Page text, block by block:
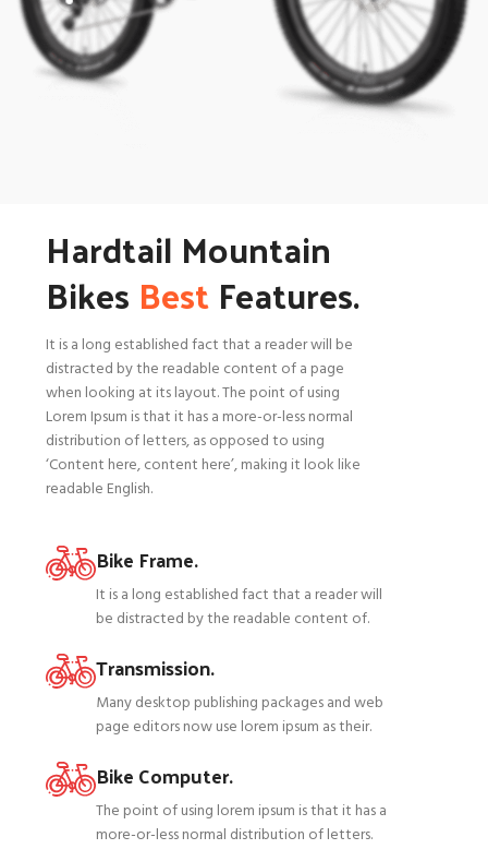
Hardtail Mountain
Bikes BestFeatures.
It is a long established fact that a reader will be
distracted by the readable content of a page
when looking at its layout. The point of using
Lorem Ipsum is that it has a more-or-less normal
distribution of letters, as opposed to using
‘Content here, content here’, making it look like
readable English.
Bike Frame.
It is a long established fact that a reader will
be distracted by the readable content of.
Transmission.
Many desktop publishing packages and web
page editors now use lorem ipsum as their.
Bike Computer.
The point of using lorem ipsum is that it has a
more-or-less normal distribution of letters.